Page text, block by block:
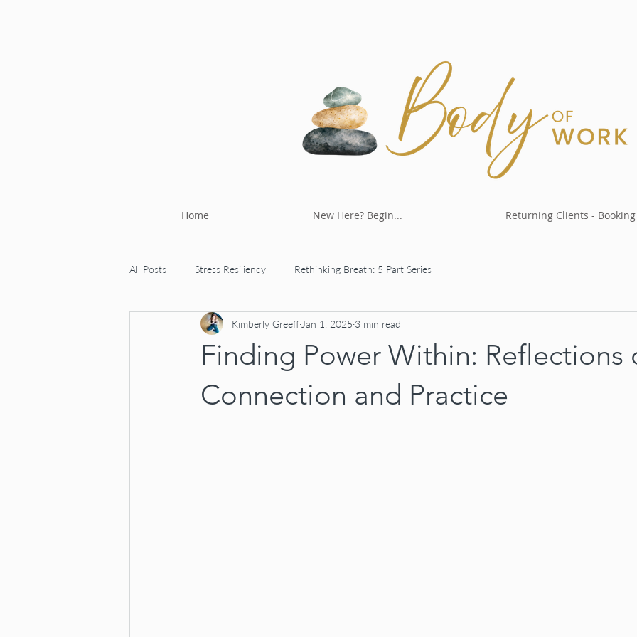
Home New Here? Begin... Returning Clients - Booking
All Posts Stress Resiliency Rethinking Breath: 5 Part Series
Finding Power Within: Reflections
Connection and Practice
Kimberly Greeff Jan 1, 2025 3 min read